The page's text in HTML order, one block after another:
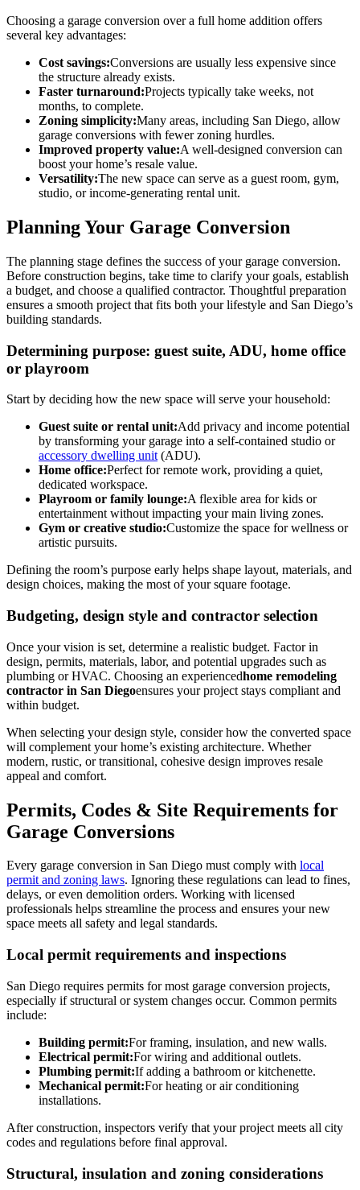
Choosing a garage conversion over a full home addition offers
several key advantages:
Cost savings:Conversions are usually less expensive since
the structure already exists.
Faster turnaround:Projects typically take weeks, not
months, to complete.
Zoning simplicity:Many areas, including San Diego, allow
garage conversions with fewer zoning hurdles.
Improved property value:A well-designed conversion can
boost your home’s resale value.
Versatility:The new space can serve as a guest room, gym,
studio, or income-generating rental unit.
Planning Your Garage Conversion
The planning stage defines the success of your garage conversion.
Before construction begins, take time to clarify your goals, establish
a budget, and choose a qualified contractor. Thoughtful preparation
ensures a smooth project that fits both your lifestyle and San Diego’s
building standards.
Determining purpose: guest suite, ADU, home office
or playroom
Start by deciding how the new space will serve your household:
Guest suite or rental unit:Add privacy and income potential
by transforming your garage into a self-contained studio or
accessory dwelling unit (ADU).
Home office:Perfect for remote work, providing a quiet,
dedicated workspace.
Playroom or family lounge:A flexible area for kids or
entertainment without impacting your main living zones.
Gym or creative studio:Customize the space for wellness or
artistic pursuits.
Defining the room’s purpose early helps shape layout, materials, and
design choices, making the most of your square footage.
Budgeting, design style and contractor selection
Once your vision is set, determine a realistic budget. Factor in
design, permits, materials, labor, and potential upgrades such as
plumbing or HVAC. Choosing an experiencedhome remodeling
contractor in San Diegoensures your project stays compliant and
within budget.
When selecting your design style, consider how the converted space
will complement your home’s existing architecture. Whether
modern, rustic, or transitional, cohesive design improves resale
appeal and comfort.
Permits, Codes & Site Requirements for
Garage Conversions
Every garage conversion in San Diego must comply with local
permit and zoning laws. Ignoring these regulations can lead to fines,
delays, or even demolition orders. Working with licensed
professionals helps streamline the process and ensures your new
space meets all safety and legal standards.
Local permit requirements and inspections
San Diego requires permits for most garage conversion projects,
especially if structural or system changes occur. Common permits
include:
Building permit:For framing, insulation, and new walls.
Electrical permit:For wiring and additional outlets.
Plumbing permit:If adding a bathroom or kitchenette.
Mechanical permit:For heating or air conditioning
installations.
After construction, inspectors verify that your project meets all city
codes and regulations before final approval.
Structural, insulation and zoning considerations